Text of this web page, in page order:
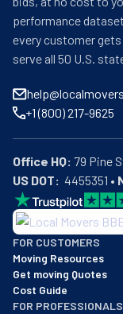
overwhelming
performance
every customer
serve all 50 U.S.
+1 (800) 217-9625
Office HQ:
US DOT:
  4455351 •
BBB: Rating A+
As of: 12/08/2025
We are a BBB
FOR CUSTOMERS
Moving Resources
Get moving Quotes
Cost Guide
FOR PROFESSIONALS